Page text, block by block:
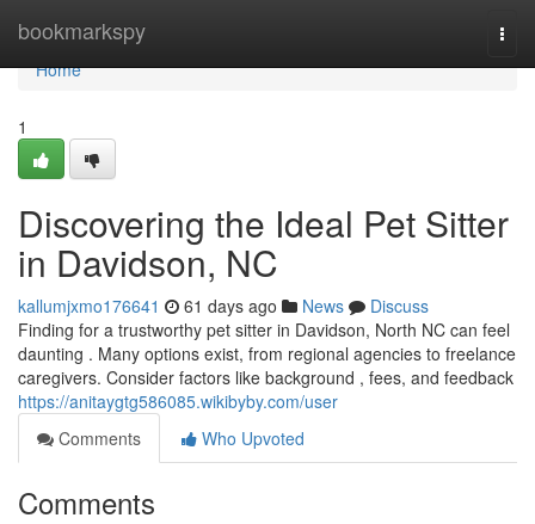
bookmarkspy
Home
Home
1
Discovering the Ideal Pet Sitter
in Davidson, NC
kallumjxmo176641 61 days ago News
Discuss
Finding for a trustworthy pet sitter in Davidson, North NC can feel
daunting . Many options exist, from regional agencies to freelance
caregivers. Consider factors like background , fees, and feedback
https://anitaygtg586085.wikibyby.com/user
Comments
Who Upvoted
Comments